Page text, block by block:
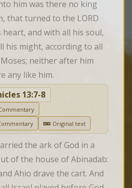
him was there no king
that turned to the LORD
heart, and with all his soul,
his might, according to all
neither after him
any like him.
13:7-8
Original text
the ark of God in a
of the house of Abinadab:
Ahio drave the cart. And